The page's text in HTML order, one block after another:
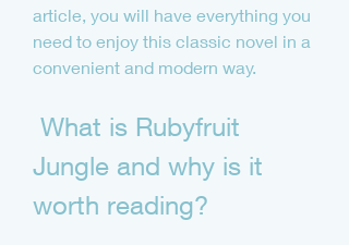
article, you will have everything you
need to enjoy this classic novel in a
convenient and modern way.
Jungle and why is it
worth reading?